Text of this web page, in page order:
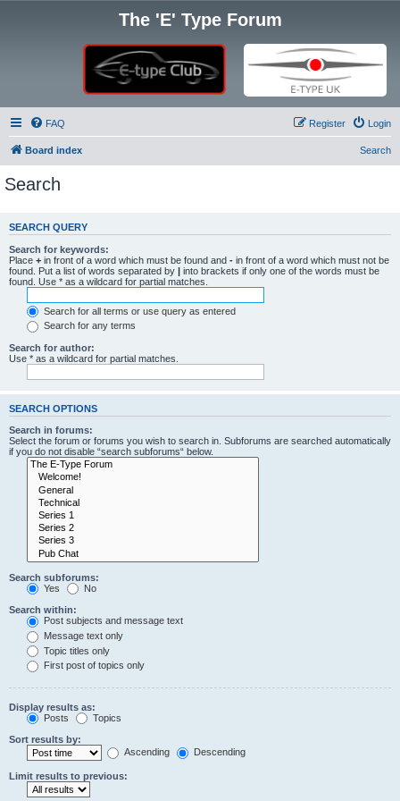
The 'E' Type Forum
FAQ Login
Register
Board index Search
Search
SEARCH QUERY
Search for keywords:
Place + in front of a word which must be found and - in front of a word which must not be
found. Put a list of words separated by | into brackets if only one of the words must be
found. Use * as a wildcard for partial matches.
Search for all terms or use query as entered
Search for any terms
Search for author:
Use * as a wildcard for partial matches.
SEARCH OPTIONS
Search in forums:
Select the forum or forums you wish to search in. Subforums are searched automatically
if you do not disable “search subforums“ below.
Search subforums:
Yes
No
Search within:
Post subjects and message text
Message text only
Topic titles only
First post of topics only
Display results as:
Posts
Topics
Sort results by:
Ascending
Descending
Limit results to previous: